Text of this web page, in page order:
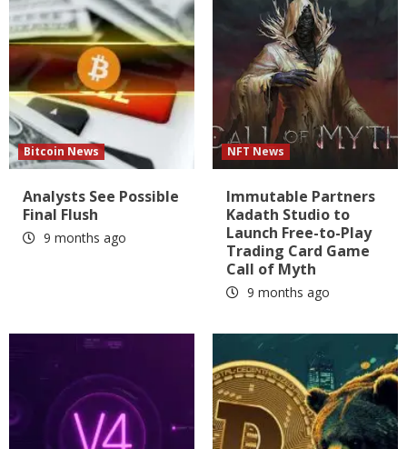
Bitcoin News
Analysts See Possible
Final Flush
9 months ago
NFT News
Immutable Partners
Kadath Studio to
Launch Free-to-Play
Trading Card Game
Call of Myth
9 months ago